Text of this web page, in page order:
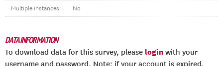
Multiple instances: No
DATA INFORMATION
To download data for this survey, please login with your
username and password. Note: if your account is expired,